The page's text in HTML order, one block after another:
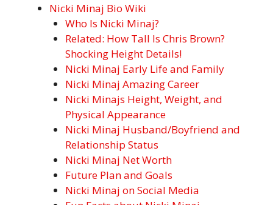
Nicki Minaj Bio Wiki
Who Is Nicki Minaj?
Related: How Tall Is Chris Brown?
Shocking Height Details!
Nicki Minaj Early Life and Family
Nicki Minaj Amazing Career
Nicki Minajs Height, Weight, and
Physical Appearance
Nicki Minaj Husband/Boyfriend and
Relationship Status
Nicki Minaj Net Worth
Future Plan and Goals
Nicki Minaj on Social Media